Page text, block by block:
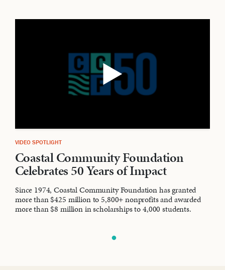
VIDEO SPOTLIGHT
Coastal Community Foundation
Celebrates 50 Years of Impact
Since 1974, Coastal Community Foundation has granted
more than $425 million to 5,800+ nonprofits and awarded
more than $8 million in scholarships to 4,000 students.